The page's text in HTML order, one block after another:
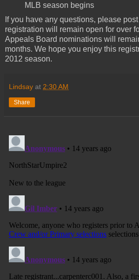
MLB season begins
If you have any questions, please
registration will remain open for over
Appeals Board nominations will
months. We hope you enjoy this
2012 season.
Lindsay at 2:30 AM
Share